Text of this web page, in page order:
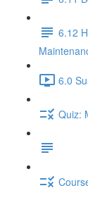
6.12
6.0
Quiz: